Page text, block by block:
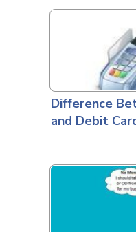
Difference
and Debit